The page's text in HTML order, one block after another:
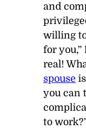
and
willing
for you,”
real!
spouse
you can
to